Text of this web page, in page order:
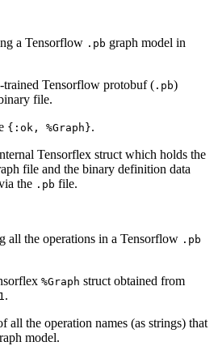
a Tensorflow .pb graph model in
trained Tensorflow protobuf ( .pb)
file.
{:ok, %Graph}.
Tensorflex struct which holds the
file and the binary definition data
the .pb file.
all the operations in a Tensorflow .pb
%Graph struct obtained from
.
all the operation names (as strings) that
model.